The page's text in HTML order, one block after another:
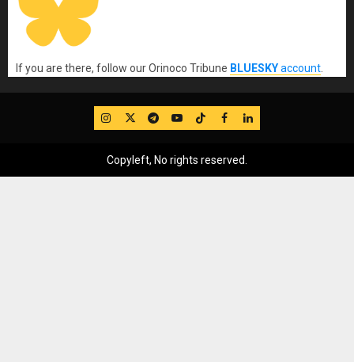
If you are there, follow our Orinoco Tribune BLUESKYaccount
IG TwitterTelegram
YouTube
TikTok
FB LinkedIn
Copyleft, No rights reserved.